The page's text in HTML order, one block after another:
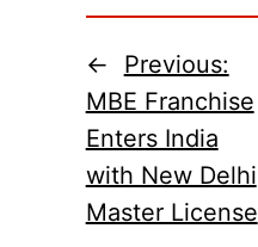
←
Previous:
MBE Franchise
Enters India
with New Delhi
Master License